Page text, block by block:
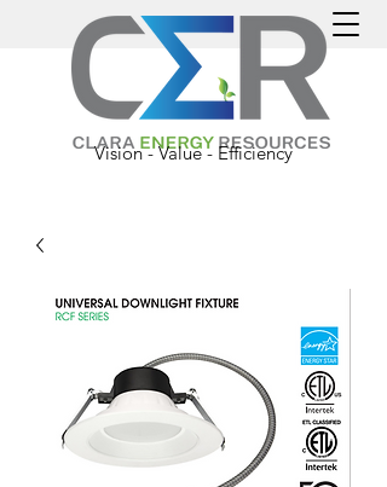
Vision - Value - Efficiency